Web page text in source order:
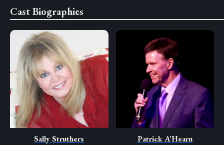
Cast Biographies
Sally Struthers Patrick A’Hearn